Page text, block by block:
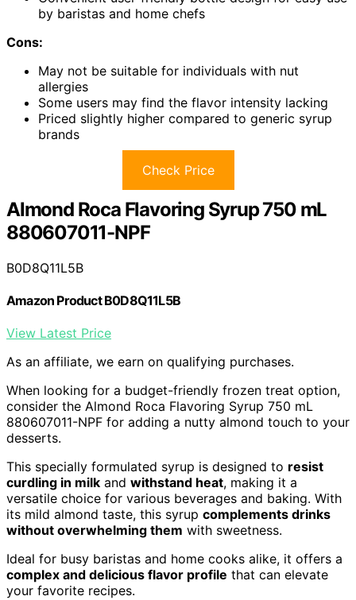
by baristas and home chefs
Cons:
May not be suitable for individuals with nut
allergies
Some users may find the flavor intensity lacking
Priced slightly higher compared to generic syrup
brands
Check Price
Almond Roca Flavoring Syrup 750 mL
880607011-NPF
B0D8Q11L5B
Amazon Product B0D8Q11L5B
View Latest Price
As an affiliate, we earn on qualifying purchases.
When looking for a budget-friendly frozen treat option,
consider the Almond Roca Flavoring Syrup 750 mL
880607011-NPF for adding a nutty almond touch to your
desserts.
This specially formulated syrup is designed to resist
curdling in milk and withstand heat, making it a
versatile choice for various beverages and baking. With
its mild almond taste, this syrup complements drinks
without overwhelming them with sweetness.
Ideal for busy baristas and home cooks alike, it offers a
complex and delicious flavor profile that can elevate
your favorite recipes.